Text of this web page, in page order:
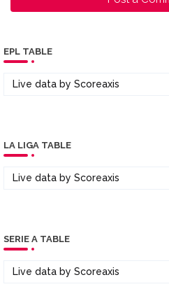
EPL TABLE
Live data by Scoreaxis
LA LIGA TABLE
Live data by Scoreaxis
SERIE A TABLE
Live data by Scoreaxis